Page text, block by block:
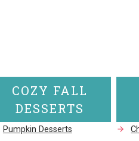
COZY FALL
DESSERTS
Pumpkin Desserts